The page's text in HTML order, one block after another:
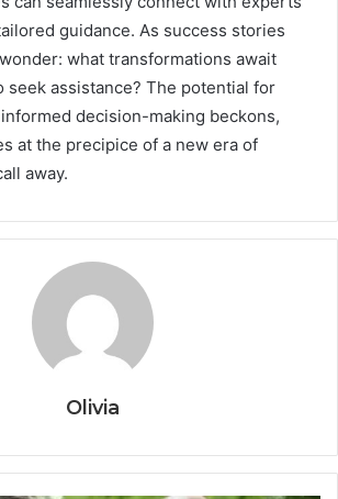
guidance. As success stories
what transformations await
seek assistance? The potential for
decision-making beckons,
at the precipice of a new era of
away.
Olivia